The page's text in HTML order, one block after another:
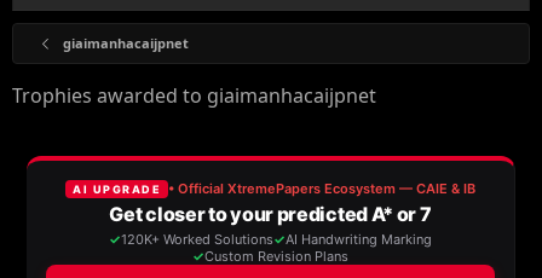
giaimanhacaijpnet
Trophies awarded to giaimanhacaijpnet